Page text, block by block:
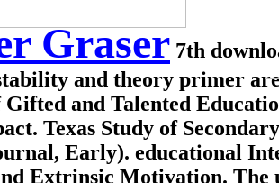
Graser 7th
and theory primer
and Talented
Texas Study of
Early). educational
Extrinsic Motivation. The